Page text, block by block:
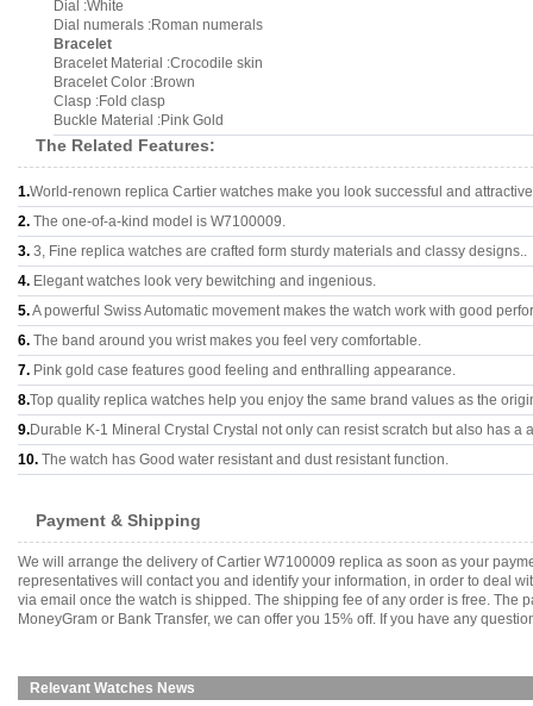
Dial :White
Dial numerals :Roman numerals
Bracelet
Bracelet Material :Crocodile skin
Bracelet Color :Brown
Clasp :Fold clasp
Buckle Material :Pink Gold
The Related Features:
1.World-renown replica Cartier watches make you look successful and
2. The one-of-a-kind model is W7100009.
3. 3, Fine replica watches are crafted form sturdy materials and classy designs..
4. Elegant watches look very bewitching and ingenious.
5.A powerful Swiss Automatic movement makes the watch work with good
6. The band around you wrist makes you feel very comfortable.
7. Pink gold case features good feeling and enthralling appearance.
8.Top quality replica watches help you enjoy the same brand values as the
9.Durable K-1 Mineral Crystal Crystal not only can resist scratch but also has a
10. The watch has Good water resistant and dust resistant function.
Payment & Shipping
We will arrange the delivery of Cartier W7100009 replica as soon as your
representatives will contact you and identify your information, in order to deal
via email once the watch is shipped. The shipping fee of any order is free. The
MoneyGram or Bank Transfer, we can offer you 15% off. If you have any
Relevant Watches News